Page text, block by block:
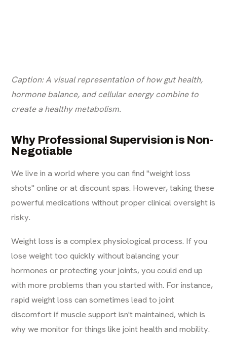
Caption: A visual representation of how gut health,
hormone balance, and cellular energy combine to
create a healthy metabolism.
Why Professional Supervision is Non-
Negotiable
We live in a world where you can find "weight loss
shots" online or at discount spas. However, taking these
powerful medications without proper clinical oversight is
risky.
Weight loss is a complex physiological process. If you
lose weight too quickly without balancing your
hormones or protecting your joints, you could end up
with more problems than you started with. For instance,
rapid weight loss can sometimes lead to joint
discomfort if muscle support isn't maintained, which is
why we monitor for things likejoint health and mobility.